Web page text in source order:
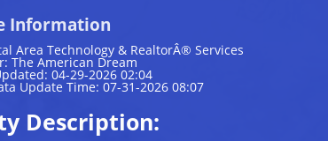
Information
Area Technology & RealtorÂ® Services
The American Dream
04-29-2026 02:04
Update Time: 07-31-2026 08:07
Description: